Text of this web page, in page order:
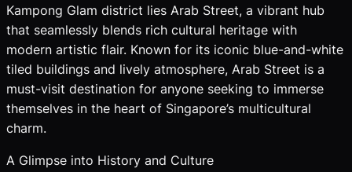
Kampong Glam district lies Arab Street, a vibrant hub
that seamlessly blends rich cultural heritage with
modern artistic flair. Known for its iconic blue-and-white
tiled buildings and lively atmosphere, Arab Street is a
must-visit destination for anyone seeking to immerse
themselves in the heart of Singapore’s multicultural
charm.
A Glimpse into History and Culture